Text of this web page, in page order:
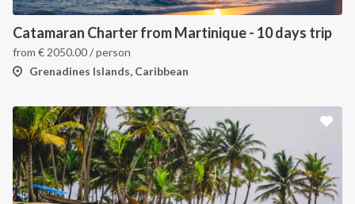
Catamaran Charter from Martinique - 10 days trip
from € 2050.00/ person
Grenadines Islands, Caribbean